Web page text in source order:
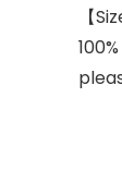
【